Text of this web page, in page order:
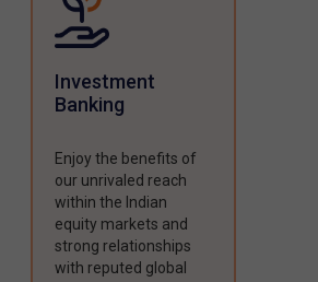
Investment
Banking
Enjoy the benefits of
our unrivaled reach
within the Indian
equity markets and
strong relationships
with reputed global